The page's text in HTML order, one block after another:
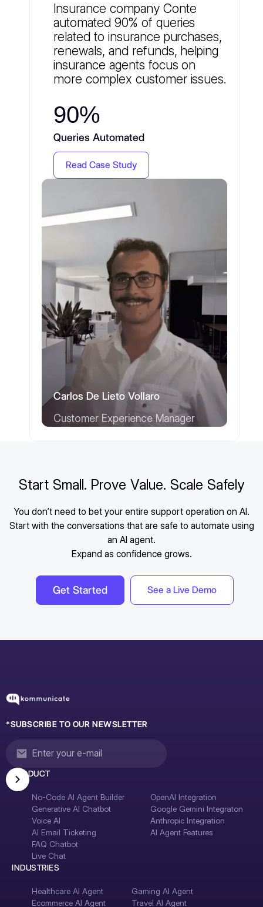
Insurance company Conte
automated 90% of queries
related to insurance purchases,
renewals, and refunds, helping
insurance agents focus on
more complex customer issues.
90%
Queries Automated
Read Case Study
Carlos De Lieto Vollaro
Customer Experience Manager
Start Small. Prove Value. Scale Safely
You don’t need to bet your entire support operation on AI.
Start with the conversations that are safe to automate using
an AI agent.
Expand as confidence grows.
Get Started See a Live Demo
*SUBSCRIBE TO OUR NEWSLETTER
PRODUCT
No-Code AI Agent Builder
Generative AI Chatbot
Voice AI
AI Email Ticketing
FAQ Chatbot
Live Chat
OpenAI Integration
Google Gemini Integraton
Anthropic Integration
AI Agent Features
INDUSTRIES
Healthcare AI Agent
Ecommerce AI Agent
Gaming AI Agent
Travel AI Agent